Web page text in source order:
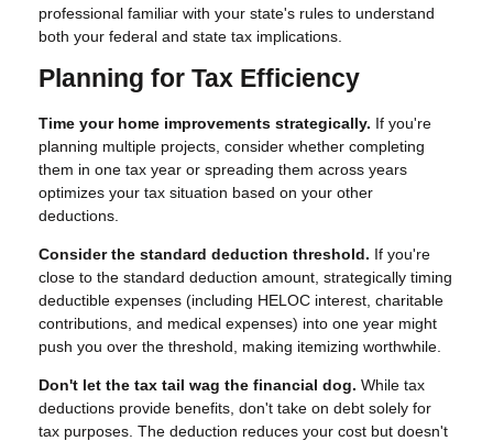
professional familiar with your state's rules to understand
both your federal and state tax implications.
Planning for Tax Efficiency
Time your home improvements strategically. If you're
planning multiple projects, consider whether completing
them in one tax year or spreading them across years
optimizes your tax situation based on your other
deductions.
Consider the standard deduction threshold. If you're
close to the standard deduction amount, strategically timing
deductible expenses (including HELOC interest, charitable
contributions, and medical expenses) into one year might
push you over the threshold, making itemizing worthwhile.
Don't let the tax tail wag the financial dog. While tax
deductions provide benefits, don't take on debt solely for
tax purposes. The deduction reduces your cost but doesn't